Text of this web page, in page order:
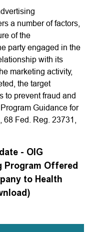
a number of factors,
of the
party engaged in the
with its
marketing activity,
the target
to prevent fraud and
Guidance for
Fed. Reg. 23731,
- OIG
Program Offered
to Health